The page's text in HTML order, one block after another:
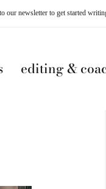
our newsletter to get started
editing &